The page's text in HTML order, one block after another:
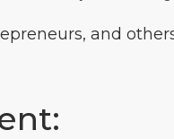
and